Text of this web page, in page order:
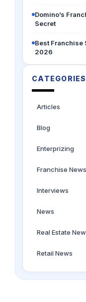
Domino’s
Secret
Best Franchise
2026
CATEGORIES
Articles
Blog
Enterprizing
Franchise News
Interviews
News
Real Estate
Retail News